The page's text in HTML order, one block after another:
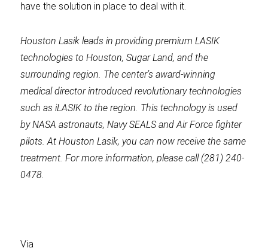
have the solution in place to deal with it.
Houston Lasik leads in providing premium LASIK
technologies to Houston, Sugar Land, and the
surrounding region. Thecenter’s award-winning
medical director introduced revolutionary technologies
such as iLASIK to the region. This technology is used
by NASA astronauts, Navy SEALS and Air Force fighter
pilots. At Houston Lasik, you can now receive the same
treatment. For more information, please call(281) 240-
0478.
Via